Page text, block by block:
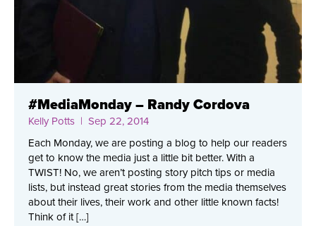
#MediaMonday – Randy Cordova
Kelly Potts | Sep 22, 2014
Each Monday, we are posting a blog to help our readers
get to know the media just a little bit better. With a
TWIST! No, we aren’t posting story pitch tips or media
lists, but instead great stories from the media themselves
about their lives, their work and other little known facts!
Think of it […]